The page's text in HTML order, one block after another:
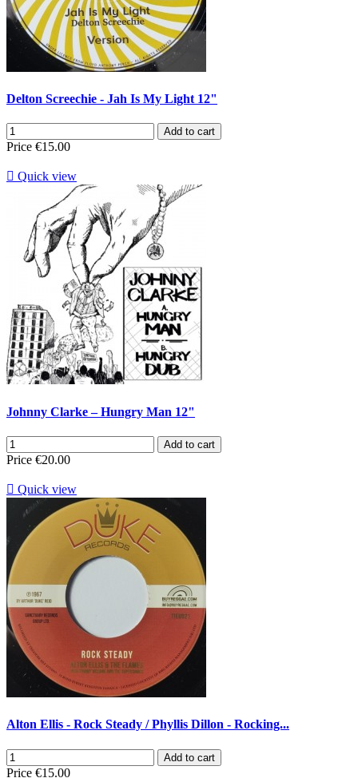
Delton Screechie - Jah Is My Light 12"
Add to cart
Price €15.00
 Quick view
Johnny Clarke – Hungry Man 12"
Add to cart
Price €20.00
 Quick view
Alton Ellis - Rock Steady / Phyllis Dillon - Rocking...
Add to cart
Price €15.00